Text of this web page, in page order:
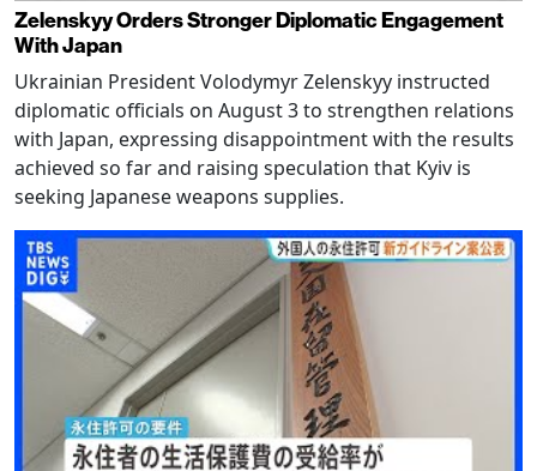
Zelenskyy Orders Stronger Diplomatic Engagement
With Japan
Ukrainian President Volodymyr Zelenskyy instructed
diplomatic officials on August 3 to strengthen relations
with Japan, expressing disappointment with the results
achieved so far and raising speculation that Kyiv is
seeking Japanese weapons supplies.